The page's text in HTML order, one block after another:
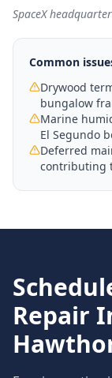
SpaceX
Common
Drywood
bungalow
Marine
El Segundo
Deferred
contributing
Repair